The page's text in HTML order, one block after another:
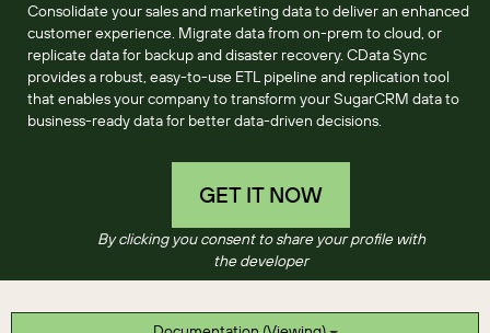
Consolidate your sales and marketing data to deliver an enhanced
customer experience. Migrate data from on-prem to cloud, or
replicate data for backup and disaster recovery. CData Sync
provides a robust, easy-to-use ETL pipeline and replication tool
that enables your company to transform your SugarCRM data to
business-ready data for better data-driven decisions.
GET IT NOW
By clicking you consent to share your profile with
the developer